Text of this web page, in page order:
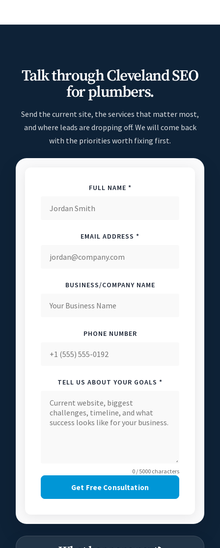
Talk through Cleveland SEO
for plumbers.
Send the current site, the services that matter most,
and where leads are dropping off. We will come back
with the priorities worth fixing first.
FULL NAME *
EMAIL ADDRESS *
BUSINESS/COMPANY NAME
PHONE NUMBER
TELL US ABOUT YOUR GOALS *
0 / 5000 characters
Get Free Consultation